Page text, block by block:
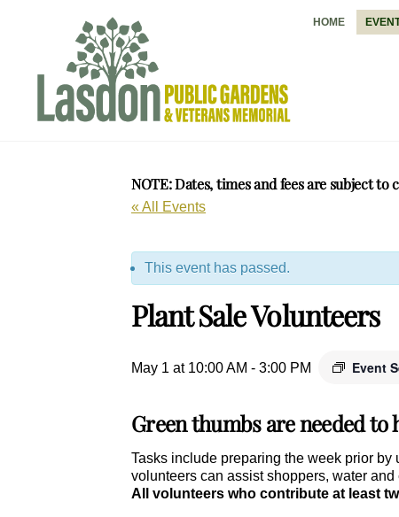
HOME
NOTE: Dates, times and fees are subject
« All Events
This event has passed.
Plant Sale Volunteers
May 1 at 10:00 AM - 3:00 PM Event
Green thumbs are needed
Tasks include preparing the week prior
volunteers can assist shoppers, water
All volunteers who contribute at least